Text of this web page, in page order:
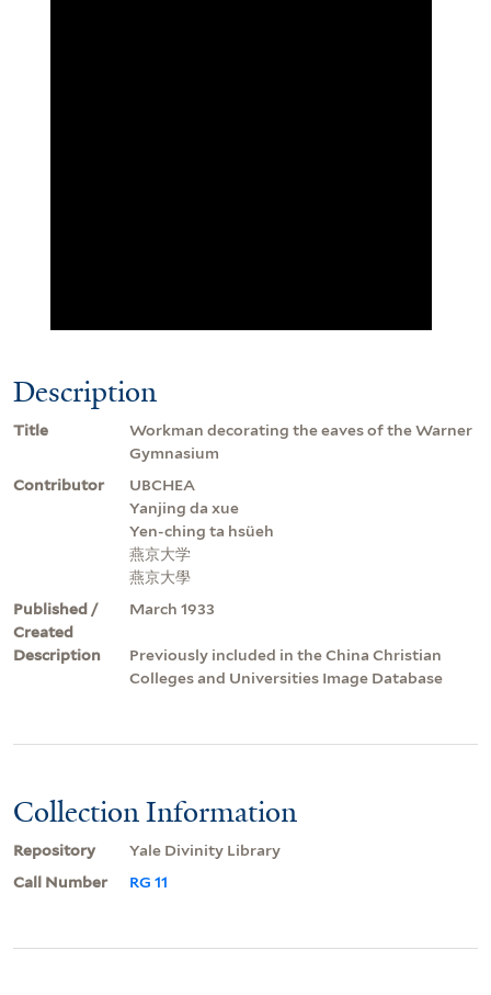
Description
Title
Workman decorating the eaves of the Warner
Gymnasium
Contributor
UBCHEA
Yanjing da xue
Yen-ching ta hsüeh
燕京大学
燕京大學
Published /
Created
March 1933
Description
Previously included in the China Christian
Colleges and Universities Image Database
Collection Information
Repository
Yale Divinity Library
Call Number
RG 11